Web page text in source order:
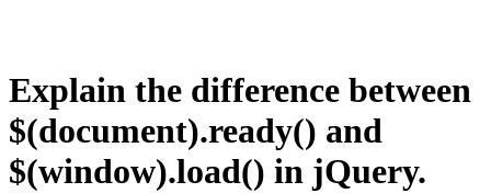
Explain the difference between
$(document).ready() and
$(window).load() in jQuery.